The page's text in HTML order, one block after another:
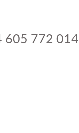
605 772 014